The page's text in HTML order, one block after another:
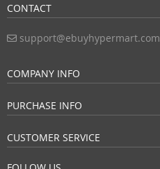
CONTACT
support@ebuyhypermart.com
COMPANY INFO
PURCHASE INFO
CUSTOMER SERVICE